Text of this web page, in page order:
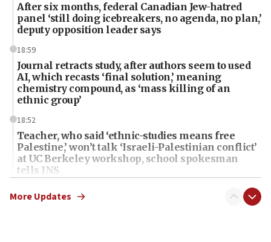
After six months, federal Canadian Jew-hatred
panel ‘still doing icebreakers, no agenda, no plan,’
deputy opposition leader says
18:59
Journal retracts study, after authors seem to used
AI, which recasts ‘final solution,’ meaning
chemistry compound, as ‘mass killing of an
ethnic group’
18:52
Teacher, who said ‘ethnic-studies means free
Palestine,’ won’t talk ‘Israeli-Palestinian conflict’
at UC Berkeley workshop, school spokesman
tells JNS
18:39
‘No famine in Gaza,’ Israeli foreign ministry says,
More Updates